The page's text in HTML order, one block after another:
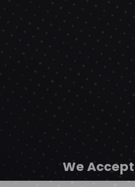
We Accept